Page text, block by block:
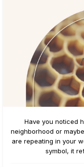
Have you noticed
neighborhood or
are repeating in your
symbol, it